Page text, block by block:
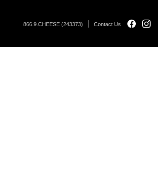
866.9.CHEESE (243373) Contact Us